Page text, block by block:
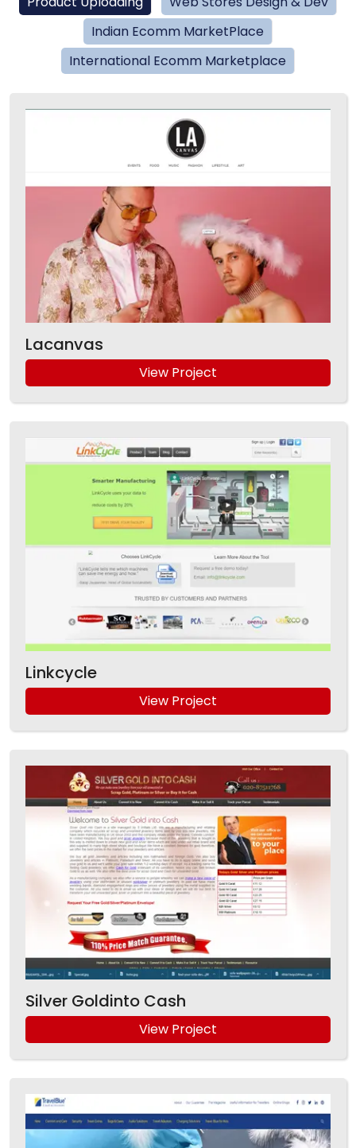
Indian Ecomm MarketPlace
International Ecomm Marketplace
Lacanvas
View Project
Linkcycle
View Project
Silver Goldinto Cash
View Project